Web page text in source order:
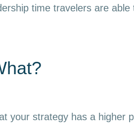
time travelers are able
your strategy has a higher